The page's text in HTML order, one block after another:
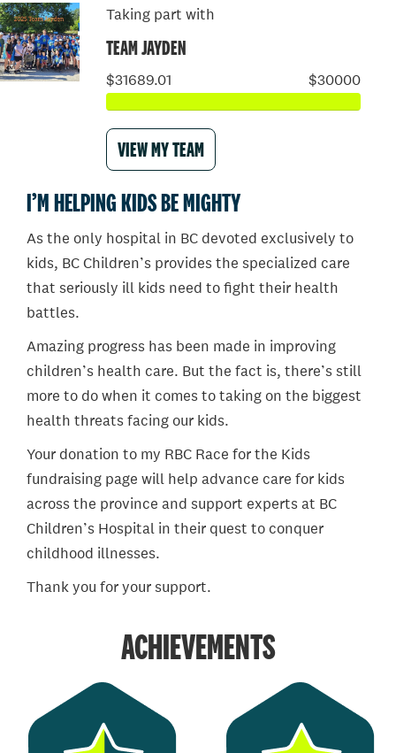
Taking part with
TEAM JAYDEN
$31689.01 $30000
VIEW MY TEAM
I’M HELPING KIDS BE MIGHTY
As the only hospital in BC devoted exclusively to
kids, BC Children’s provides the specialized care
that seriously ill kids need to fight their health
battles.
Amazing progress has been made in improving
children’s health care. But the fact is, there’s still
more to do when it comes to taking on the biggest
health threats facing our kids.
Your donation to my RBC Race for the Kids
fundraising page will help advance care for kids
across the province and support experts at BC
Children’s Hospital in their quest to conquer
childhood illnesses.
Thank you for your support.
ACHIEVEMENTS